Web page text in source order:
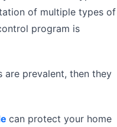
of multiple types of
program is
prevalent, then they
can protect your home